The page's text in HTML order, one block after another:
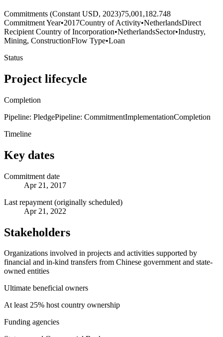
Commitments (Constant USD, 2023)75,001,182.748
Commitment Year•2017Country of Activity•NetherlandsDirect
Recipient Country of Incorporation•NetherlandsSector•Industry,
Mining, ConstructionFlow Type•Loan
Status
Project lifecycle
Completion
Pipeline: PledgePipeline: CommitmentImplementationCompletion
Timeline
Key dates
Commitment date
Apr 21, 2017
Last repayment (originally scheduled)
Apr 21, 2022
Stakeholders
Organizations involved in projects and activities supported by
financial and in-kind transfers from Chinese government and state-
owned entities
Ultimate beneficial owners
At least 25% host country ownership
Funding agencies